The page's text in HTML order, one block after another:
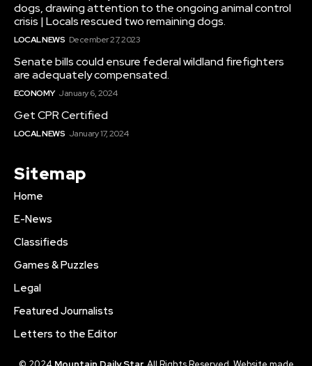
dogs, drawing attention to the ongoing animal control
crisis | Locals rescued two remaining dogs.
LOCAL NEWS December 27, 2023
Senate bills could ensure federal wildland firefighters
are adequately compensated.
ECONOMY January 6, 2024
Get CPR Certified
LOCAL NEWS January 17, 2024
Sitemap
Home
E-News
Classifieds
Games & Puzzles
Legal
Featured Journalists
Letters to the Editor